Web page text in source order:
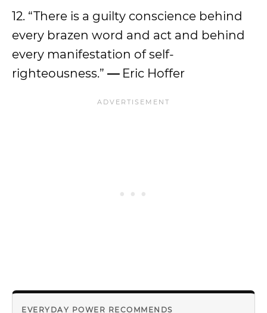
12. “There is a guilty conscience behind
every brazen word and act and behind
every manifestation of self-
righteousness.” —Eric Hoffer
EVERYDAY POWER RECOMMENDS